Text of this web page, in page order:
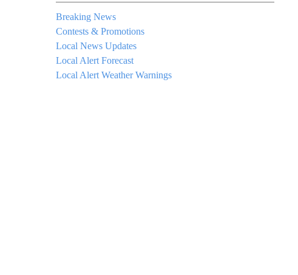
Breaking News
Contests & Promotions
Local News Updates
Local Alert Forecast
Local Alert Weather Warnings